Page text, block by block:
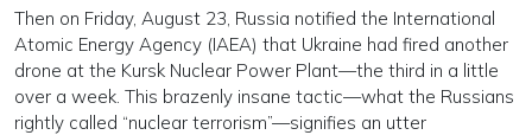
Then on Friday, August 23, Russia notified the International
Atomic Energy Agency (IAEA) that Ukraine had fired another
drone at the Kursk Nuclear Power Plant—the third in a little
over a week. This brazenly insane tactic—what the Russians
rightly called “nuclear terrorism”—signifies an utter